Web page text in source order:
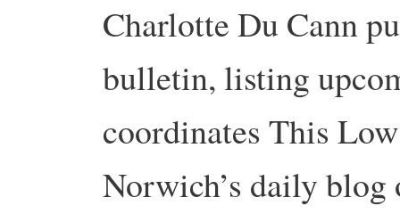
Charlotte Du Cann
bulletin, listing
coordinates This
Norwich’s daily blog